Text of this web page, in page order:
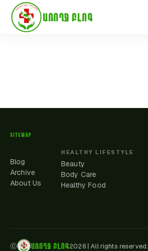
ԱՌՈՂՋ ԲԼՈԳ
SITEMAP
Blog
Archive
About Us
HEALTHY LIFESTYLE
Beauty
Body Care
Healthy Food
ⓒ ԱՌՈՂՋ ԲԼՈԳ2026|All rights reserved.